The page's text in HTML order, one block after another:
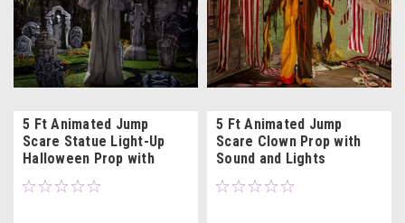
5 Ft Animated Jump
Scare Statue Light-Up
Halloween Prop with
5 Ft Animated Jump
Scare Clown Prop with
Sound and Lights